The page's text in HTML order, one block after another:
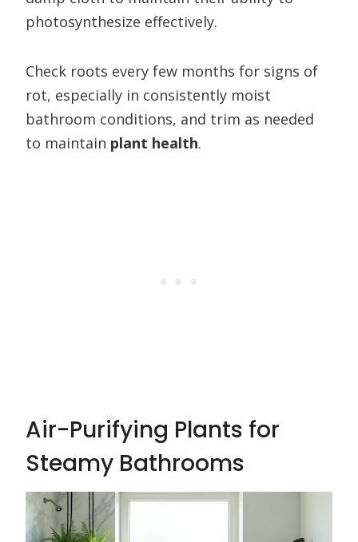
photosynthesize effectively.
Check roots every few months for signs of
rot, especially in consistently moist
bathroom conditions, and trim as needed
to maintain plant health.
Air-Purifying Plants for
Steamy Bathrooms